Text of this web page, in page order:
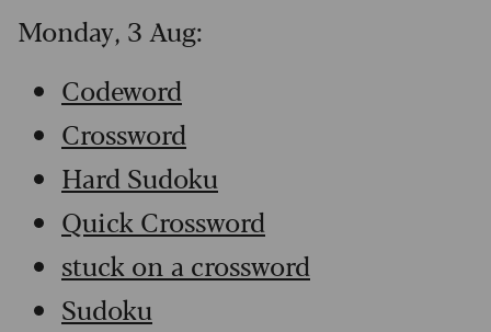
Monday, 3 Aug:
Codeword
Crossword
Hard Sudoku
Quick Crossword
stuck on a crossword
Sudoku